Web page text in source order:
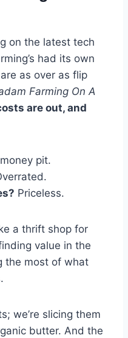
on the latest tech
had its own
as over as flip
Farming On A
are out, and
pit.
Priceless.
a thrift shop for
value in the
the most of what
we’re slicing them
butter. And the